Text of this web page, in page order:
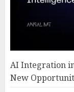
AI Integration
New